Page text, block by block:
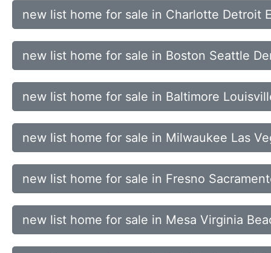
new list home for sale in Charlotte Detroit
new list home for sale in Boston Seattle
new list home for sale in Baltimore
new list home for sale in Milwaukee Las
new list home for sale in Fresno
new list home for sale in Mesa Virginia